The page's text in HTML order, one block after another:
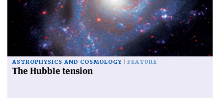
ASTROPHYSICS AND COSMOLOGY FEATURE
The Hubble tension